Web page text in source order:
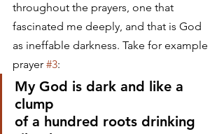
throughout the prayers, one that
fascinated me deeply, and that is God
as ineffable darkness. Take for example
prayer #3:
My God is dark and like a
clump
of a hundred roots drinking